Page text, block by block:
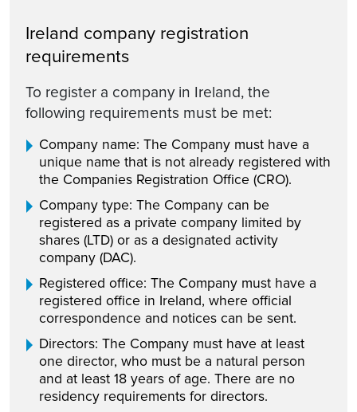
Ireland company registration
requirements
To register a company in Ireland, the
following requirements must be met:
Company name: The Company must have a
unique name that is not already registered with
the Companies Registration Office (CRO).
Company type: The Company can be
registered as a private company limited by
shares (LTD) or as a designated activity
company (DAC).
Registered office: The Company must have a
registered office in Ireland, where official
correspondence and notices can be sent.
Directors: The Company must have at least
one director, who must be a natural person
and at least 18 years of age. There are no
residency requirements for directors.